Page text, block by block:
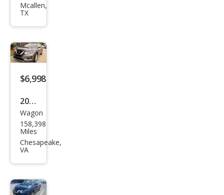
Rog
Mcallen,
TX
$6,998
2018
Niss
an
Rog
Wagon
158,398
Miles
Chesapeake,
VA